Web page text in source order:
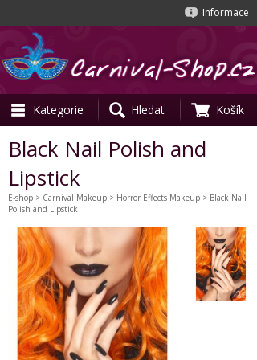
Informace
Kategorie Hledat Košík
Black Nail Polish and
Lipstick
E-shop > Carnival Makeup > Horror Effects Makeup > Black Nail
Polish and Lipstick